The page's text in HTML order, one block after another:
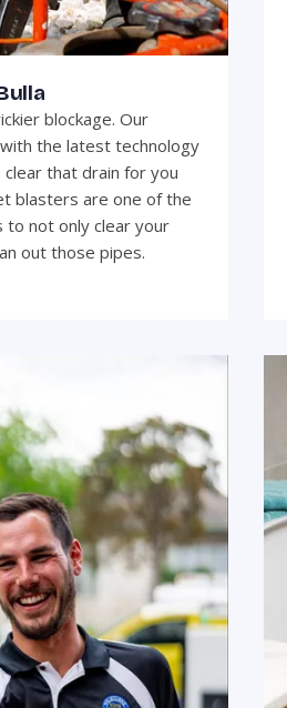
blockage. Our
the latest technology
that drain for you
blasters are one of the
not only clear your
out those pipes.